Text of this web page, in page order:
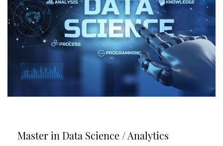
Master in Data Science / Analytics